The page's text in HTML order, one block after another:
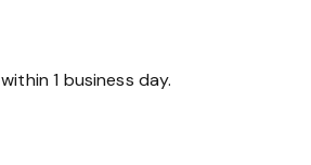
1 business day.